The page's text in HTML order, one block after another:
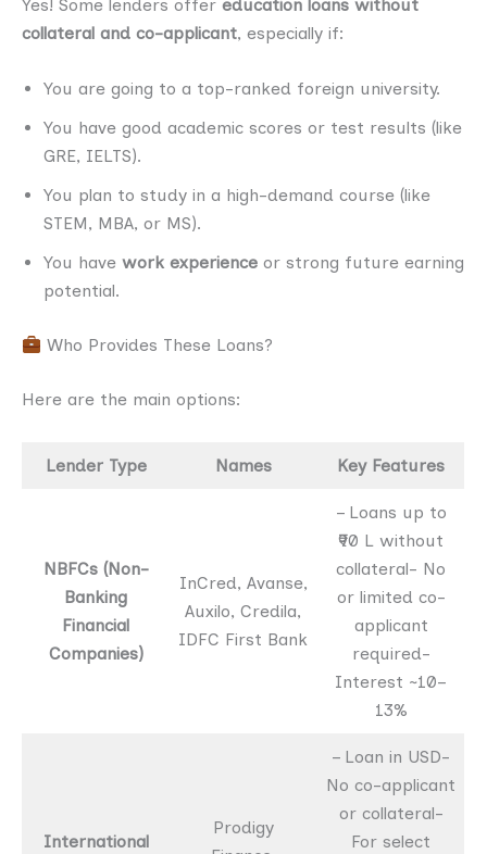
Yes! Some lenders offer education loans without
collateral and co-applicant, especially if:
You are going to a top-ranked foreign university.
You have good academic scores or test results (like
GRE, IELTS).
You plan to study in a high-demand course (like
STEM, MBA, or MS).
You have work experience or strong future earning
potential.
Who Provides These Loans?
Here are the main options:
Lender Type Names Key Features
NBFCs (Non-
Banking
Financial
Companies)
InCred, Avanse,
Auxilo, Credila,
IDFC First Bank
– Loans up to
₹90 L without
collateral- No
or limited co-
applicant
required-
Interest ~10–
13%
International
Prodigy
– Loan in USD-
No co-applicant
or collateral-
For select